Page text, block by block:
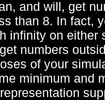
and will, get
than 8. In fact,
infinity on
numbers
of your
minimum and